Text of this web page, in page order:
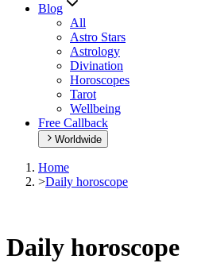
Blog
All
Astro Stars
Astrology
Divination
Horoscopes
Tarot
Wellbeing
Free Callback
Worldwide
Home
>Daily horoscope
Daily horoscope